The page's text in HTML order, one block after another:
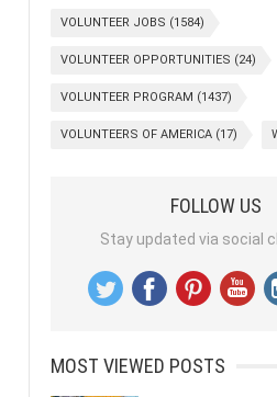
VOLUNTEER JOBS (1584)
VOLUNTEER OPPORTUNITIES (24)
VOLUNTEER PROGRAM (1437)
VOLUNTEERS OF AMERICA (17)
FOLLOW US
Stay updated via social
MOST VIEWED POSTS